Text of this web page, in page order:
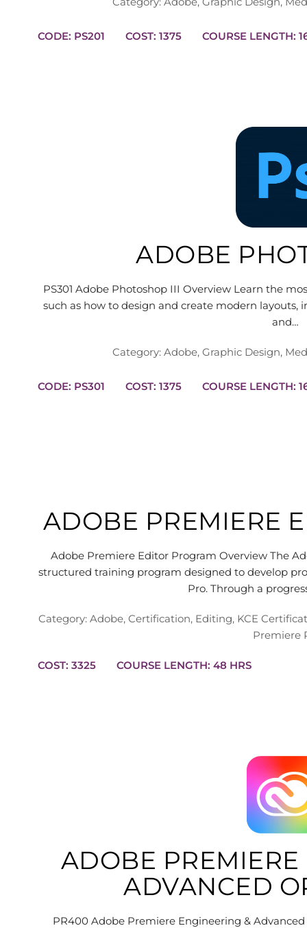
CODE: PS201 COST: 1375
ADOBE
PS301 Adobe Photoshop III Overview Learn the
such as how to design and create modern layouts,
and…
Category: Adobe, Graphic Design,
CODE: PS301 COST: 1375
ADOBE PREMIERE
Adobe Premiere Editor Program Overview The
structured training program designed to develop
Pro. Through a
Category: Adobe, Certification, Editing, KCE
Premiere
COST: 3325 COURSE LENGTH: 48 HRS
ADOBE
ADVANCED
PR400 Adobe Premiere Engineering &